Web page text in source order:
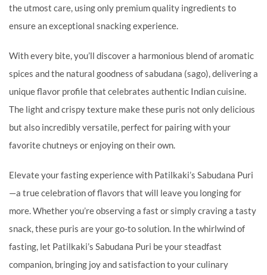
the utmost care, using only premium quality ingredients to
ensure an exceptional snacking experience.
With every bite, you’ll discover a harmonious blend of aromatic
spices and the natural goodness of sabudana (sago), delivering a
unique flavor profile that celebrates authentic Indian cuisine.
The light and crispy texture make these puris not only delicious
but also incredibly versatile, perfect for pairing with your
favorite chutneys or enjoying on their own.
Elevate your fasting experience with Patilkaki’s Sabudana Puri
—a true celebration of flavors that will leave you longing for
more. Whether you’re observing a fast or simply craving a tasty
snack, these puris are your go-to solution. In the whirlwind of
fasting, let Patilkaki’s Sabudana Puri be your steadfast
companion, bringing joy and satisfaction to your culinary